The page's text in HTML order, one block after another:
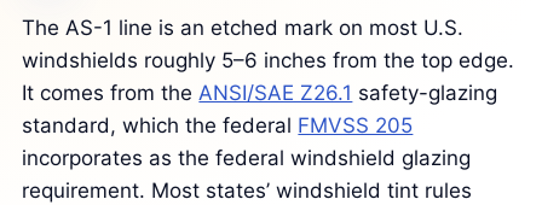
The AS-1 line is an etched mark on most U.S.
windshields roughly 5–6 inches from the top edge.
It comes from theANSI/SAE Z26.1 safety-glazing
standard, which the federal FMVSS 205
incorporates as the federal windshield glazing
requirement. Most states’ windshield tint rules